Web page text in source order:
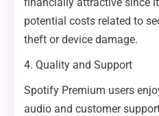
potential costs related to
theft or device damage.
4. Quality and Support
Spotify Premium users
audio and customer